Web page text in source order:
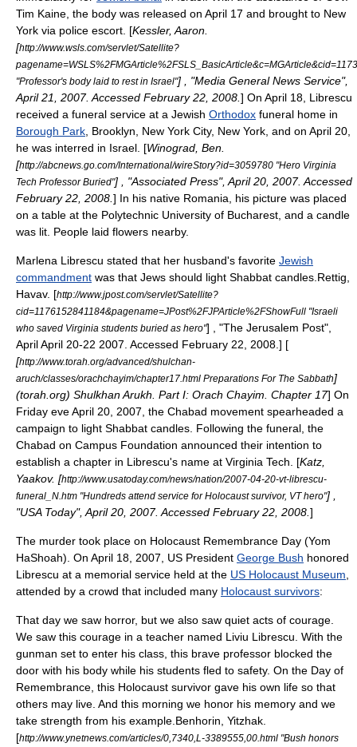
Tim Kaine , the body was released on April 17 and brought to New
York via police escort. [Kessler, Aaron.
[http://www.wsls.com/servlet/Satellite?
"Professor's body laid to rest in Israel"] , "Media General News Service",
April 21, 2007. Accessed February 22, 2008. ] On April 18, Librescu
received a funeral service at a Jewish Orthodox funeral home in
Borough Park Brooklyn New York City, New York and on April 20,
he was interred in Israel. [Winograd, Ben.
[http://abcnews.go.com/International/wireStory?id=3059780 "Hero Virginia
Tech Professor Buried"] , "Associated Press", April 20, 2007. Accessed
February 22, 2008. ] In his native Romania, his picture was placed
on a table at the Polytechnic University of Bucharest, and a candle
was lit. People laid flowers nearby.
Marlena Librescu stated that her husband's favorite Jewish
commandment was that Jews should light Shabbat candles. Rettig,
Havav. [http://www.jpost.com/servlet/Satellite?
cid=1176152841184&pagename=JPost%2FJPArticle%2FShowFull "Israeli
who saved Virginia students buried as hero"] , "The Jerusalem Post",
April April 20-22 2007. Accessed February 22, 2008.] [
[http://www.torah.org/advanced/shulchan-
aruch/classes/orachchayim/chapter17.html Preparations For The Sabbath]
(torah.org) Shulkhan Arukh . Part I: Orach Chayim. Chapter 17] On
Friday eve April 20, 2007, the Chabad movement spearheaded a
campaign to light Shabbat candles. Following the funeral, the
Chabad on Campus Foundation announced their intention to
establish a chapter in Librescu's name at Virginia Tech. [Katz,
Yaakov. [http://www.usatoday.com/news/nation/2007-04-20-vt-librescu-
funeral_N.htm "Hundreds attend service for Holocaust survivor, VT hero"] ,
"USA Today", April 20, 2007. Accessed February 22, 2008. ]
The murder took place on Holocaust Remembrance Day (Yom
HaShoah). On April 18, 2007, US President George Bush honored
Librescu at a memorial service held at the US Holocaust Museum
attended by a crowd that included many Holocaust survivors:
That day we saw horror, but we also saw quiet acts of courage.
We saw this courage in a teacher named Liviu Librescu. With the
gunman set to enter his class, this brave professor blocked the
door with his body while his students fled to safety. On the Day of
Remembrance, this Holocaust survivor gave his own life so that
others may live. And this morning we honor his memory and we
take strength from his example. Benhorin, Yitzhak.
[http://www.ynetnews.com/articles/0,7340,L-3389555,00.html "Bush honors